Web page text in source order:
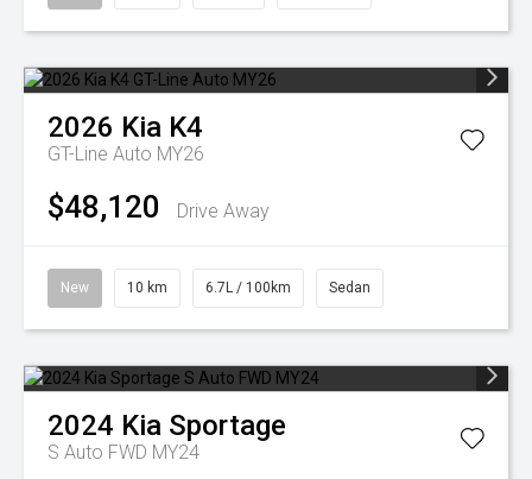
2026 Kia K4
GT-Line Auto MY26
$48,120 Drive Away
New 10 km 6.7L / 100km Sedan
2024 Kia Sportage
S Auto FWD MY24